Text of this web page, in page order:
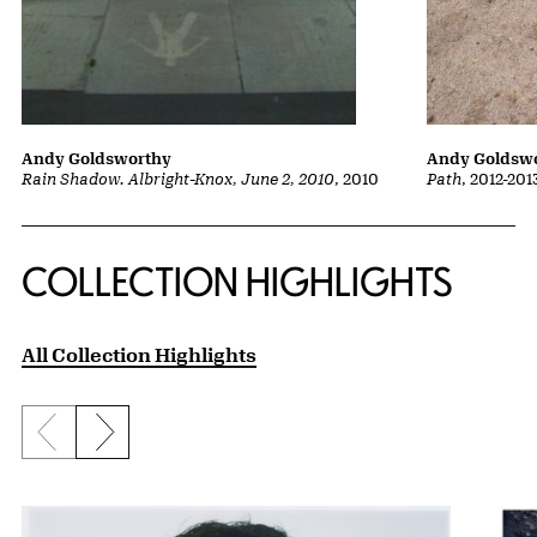
Rain Shadow. Albright-Knox, June 2, 2010, 2010
Andy Goldsworthy
Path, 2012-
Andy
COLLECTION HIGHLIGHTS
All Collection Highlights
Previous slide
Next slide